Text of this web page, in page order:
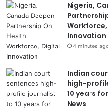
Nigeria,
Innovation
4 minutes ago
Indian
high-
10 years
News